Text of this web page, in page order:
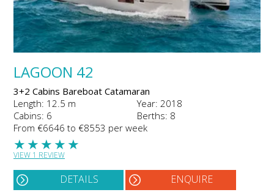
LAGOON 42
3+2 Cabins Bareboat Catamaran
Length: 12.5 m
Year: 2018
Cabins: 6
Berths: 8
From €6646 to €8553 per week
★
★
★
★
★
VIEW 1 REVIEW
DETAILS ENQUIRE